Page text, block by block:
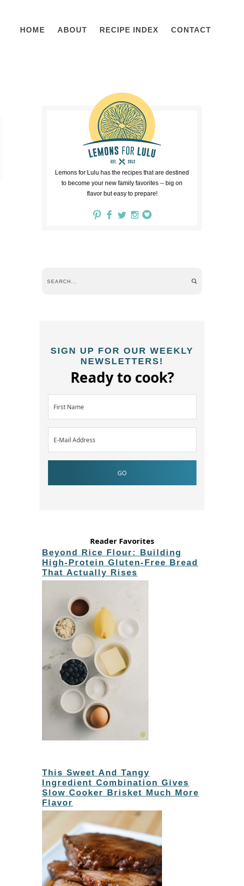
HOME ABOUT RECIPE INDEX CONTACT
Lemons for Lulu has the recipes that are destined
to become your new family favorites -- big on
flavor but easy to prepare!
SIGN UP FOR OUR WEEKLY
NEWSLETTERS!
Ready to cook?
Reader Favorites
Beyond Rice Flour: Building
High-Protein Gluten-Free Bread
That Actually Rises
This Sweet And Tangy
Ingredient Combination Gives
Slow Cooker Brisket Much More
Flavor